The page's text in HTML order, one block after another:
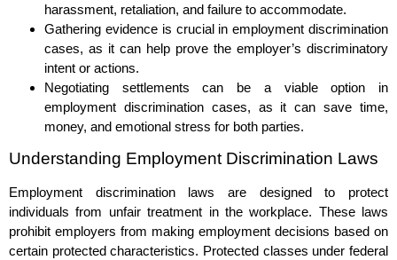
harassment, retaliation, and failure to accommodate.
Gathering evidence is crucial in employment discrimination
cases, as it can help prove the employer’s discriminatory
intent or actions.
Negotiating settlements can be a viable option in
employment discrimination cases, as it can save time,
money, and emotional stress for both parties.
Understanding Employment Discrimination Laws
Employment discrimination laws are designed to protect
individuals from unfair treatment in the workplace. These laws
prohibit employers from making employment decisions based on
certain protected characteristics. Protected classes under federal